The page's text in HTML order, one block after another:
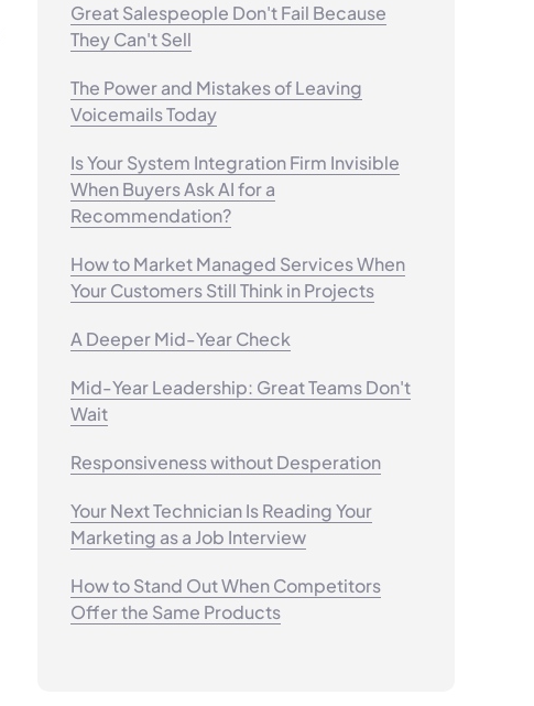
Great Salespeople Don't Fail Because
They Can't Sell
The Power and Mistakes of Leaving
Voicemails Today
Is Your System Integration Firm Invisible
When Buyers Ask AI for a
Recommendation?
How to Market Managed Services When
Your Customers Still Think in Projects
A Deeper Mid-Year Check
Mid-Year Leadership: Great Teams Don't
Wait
Responsiveness without Desperation
Your Next Technician Is Reading Your
Marketing as a Job Interview
How to Stand Out When Competitors
Offer the Same Products